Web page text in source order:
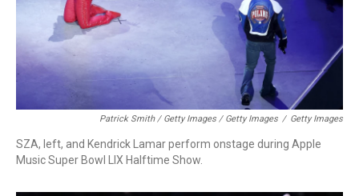
Patrick Smith / Getty Images / Getty Images / Getty Images
SZA, left, and Kendrick Lamar perform onstage during Apple
Music Super Bowl LIX Halftime Show.